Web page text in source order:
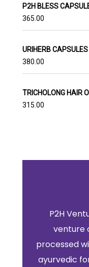
P2H BLESS
365.00
URIHERB CAPSULES
380.00
TRICHOLONG HAIR
315.00
P2H
venture
processed
ayurvedic